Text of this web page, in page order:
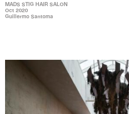
MADS STIG HAIR SALON
Oct 2020
Guillermo Santoma